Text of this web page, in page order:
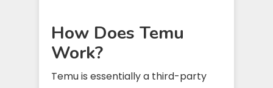
How Does Temu
Work?
Temu is essentially a third-party